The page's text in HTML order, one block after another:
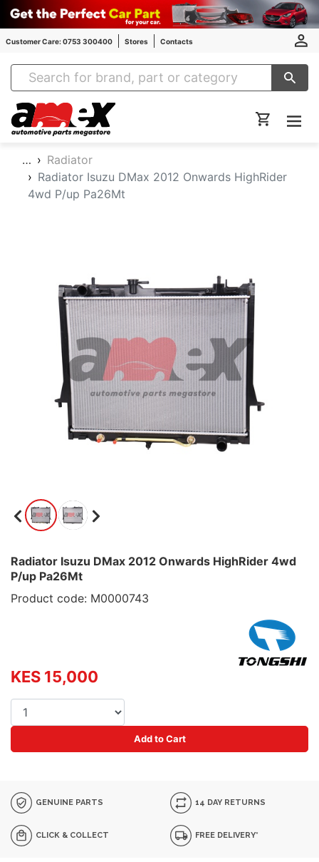
Customer Care: 0753 300400 Stores Contacts
Amex Auto Parts
…
Radiator
Radiator Isuzu DMax 2012 Onwards HighRider
4wd P/up Pa26Mt
Radiator Isuzu DMax 2012 Onwards HighRider 4wd
P/up Pa26Mt
Product code: M0000743
KES 15,000
Add to Cart
GENUINE PARTS 14 DAY RETURNS
CLICK & COLLECT FREE DELIVERY*